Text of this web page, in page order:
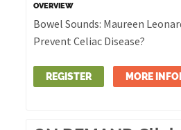
OVERVIEW
Bowel Sounds: Maureen
Prevent Celiac Disease?
REGISTER MORE